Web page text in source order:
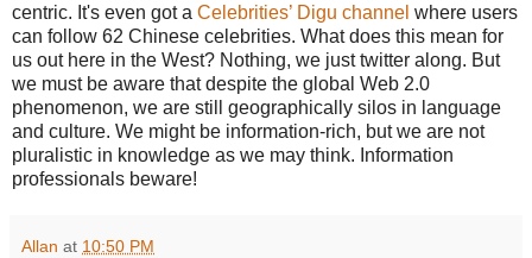
centric. It's even got a Celebrities’ Digu channel where users
can follow 62 Chinese celebrities. What does this mean for
us out here in the West? Nothing, we just twitter along. But
we must be aware that despite the global Web 2.0
phenomenon, we are still geographically silos in language
and culture. We might be information-rich, but we are not
pluralistic in knowledge as we may think. Information
professionals beware!
Allan at 10:50 PM